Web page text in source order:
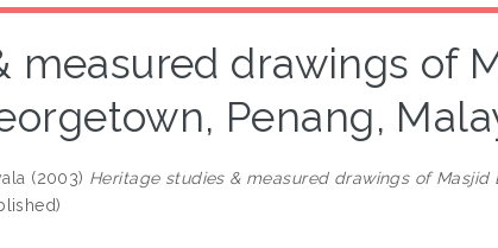
measured drawings of
Penang,
(2003) Heritage studies & measured drawings of Masjid